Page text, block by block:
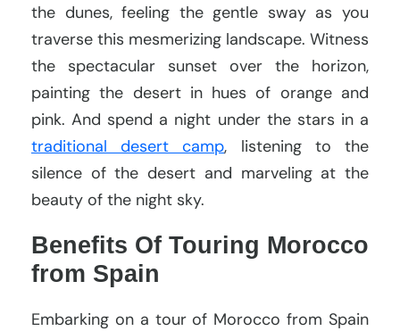
the dunes, feeling the gentle sway as you
traverse this mesmerizing landscape. Witness
the spectacular sunset over the horizon,
painting the desert in hues of orange and
pink. And spend a night under the stars in a
traditional desert camp, listening to the
silence of the desert and marveling at the
beauty of the night sky.
Benefits Of Touring Morocco
from Spain
Embarking on a tour of Morocco from Spain